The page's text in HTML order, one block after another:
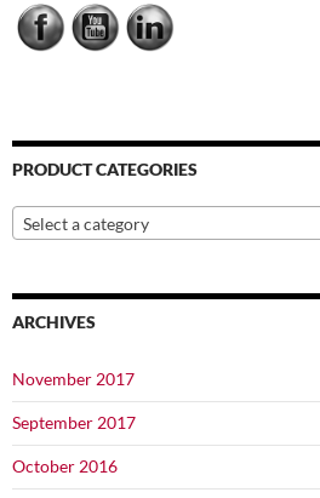
PRODUCT CATEGORIES
Select a category
ARCHIVES
November 2017
September 2017
October 2016